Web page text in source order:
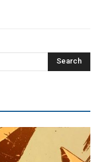
Search